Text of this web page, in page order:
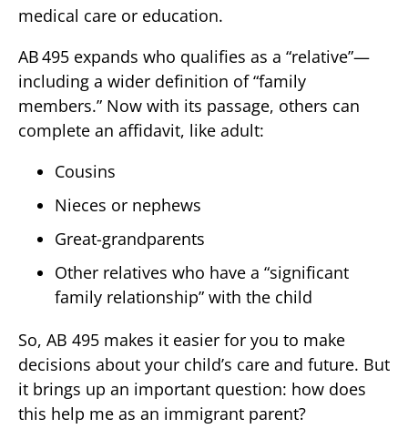
medical care or education.
AB 495 expands who qualifies as a “relative”—
including a wider definition of “family
members.” Now with its passage, others can
complete an affidavit, like adult:
Cousins
Nieces or nephews
Great-grandparents
Other relatives who have a “significant
family relationship” with the child
So, AB 495 makes it easier for you to make
decisions about your child’s care and future. But
it brings up an important question: how does
this help me as an immigrant parent?